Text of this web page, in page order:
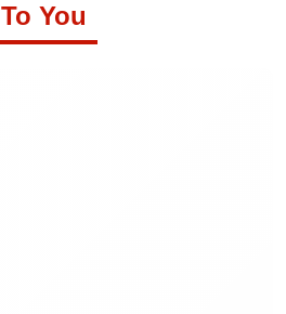
To You